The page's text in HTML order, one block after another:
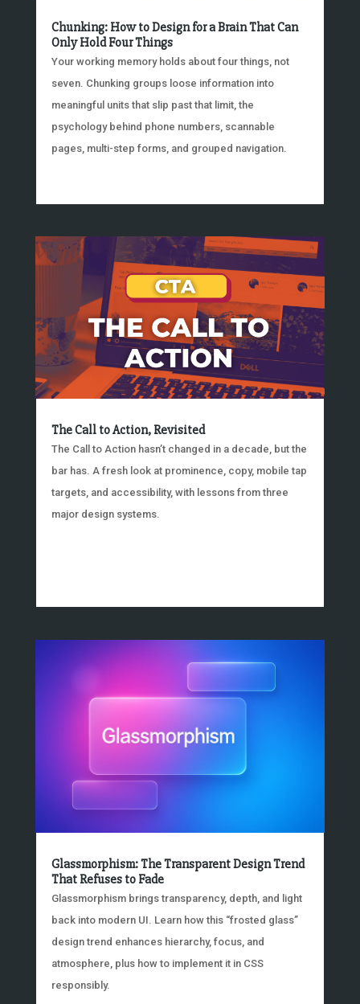
Chunking: How to Design for a Brain That Can
Only Hold Four Things
Your working memory holds about four things, not
seven. Chunking groups loose information into
meaningful units that slip past that limit, the
psychology behind phone numbers, scannable
pages, multi-step forms, and grouped navigation.
The Call to Action, Revisited
The Call to Action hasn’t changed in a decade, but the
bar has. A fresh look at prominence, copy, mobile tap
targets, and accessibility, with lessons from three
major design systems.
Glassmorphism: The Transparent Design Trend
That Refuses to Fade
Glassmorphism brings transparency, depth, and light
back into modern UI. Learn how this “frosted glass”
design trend enhances hierarchy, focus, and
atmosphere, plus how to implement it in CSS
responsibly.